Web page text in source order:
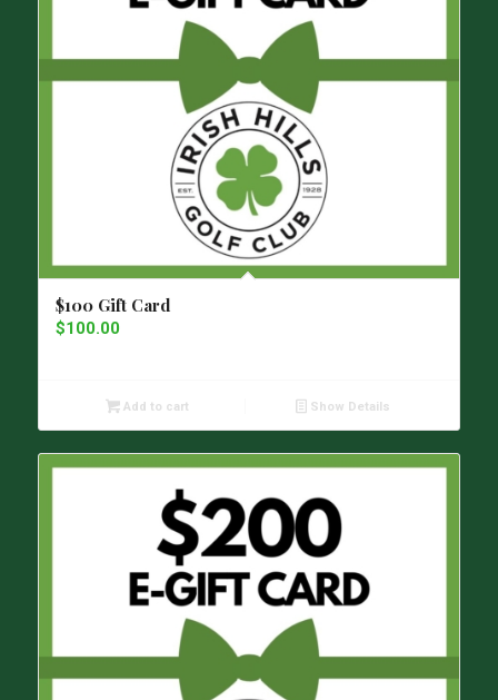
$100 Gift Card
$100.00
Add to cart Show Details